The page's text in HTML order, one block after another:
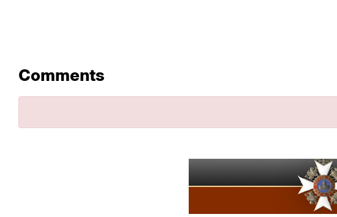
Comments